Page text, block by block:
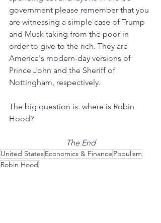
government please remember that you
are witnessing a simple case of Trump
and Musk taking from the poor in
order to give to the rich. They are
America's modern-day versions of
Prince John and the Sheriff of
Nottingham, respectively.
The big question is: where is Robin
Hood?
The End
United StatesEconomics & Finance Populism
Robin Hood